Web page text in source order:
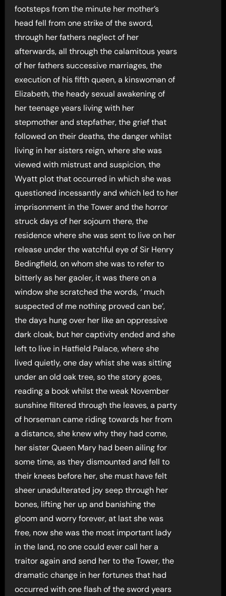
footsteps from the minute her mother’s
head fell from one strike of the sword,
through her fathers neglect of her
afterwards, all through the calamitous years
of her fathers successive marriages, the
execution of his fifth queen, a kinswoman of
Elizabeth, the heady sexual awakening of
her teenage years living with her
stepmother and stepfather, the grief that
followed on their deaths, the danger whilst
living in her sisters reign, where she was
viewed with mistrust and suspicion, the
Wyatt plot that occurred in which she was
questioned incessantly and which led to her
imprisonment in the Tower and the horror
struck days of her sojourn there, the
residence where she was sent to live on her
release under the watchful eye of Sir Henry
Bedingfield, on whom she was to refer to
bitterly as her gaoler, it was there on a
window she scratched the words, ‘ much
suspected of me nothing proved can be’,
the days hung over her like an oppressive
dark cloak, but her captivity ended and she
left to live in Hatfield Palace, where she
lived quietly, one day whist she was sitting
under an old oak tree, so the story goes,
reading a book whilst the weak November
sunshine filtered through the leaves, a party
of horseman came riding towards her from
a distance, she knew why they had come,
her sister Queen Mary had been ailing for
some time, as they dismounted and fell to
their knees before her, she must have felt
sheer unadulterated joy seep through her
bones, lifting her up and banishing the
gloom and worry forever, at last she was
free, now she was the most important lady
in the land, no one could ever call her a
traitor again and send her to the Tower, the
dramatic change in her fortunes that had
occurred with one flash of the sword years